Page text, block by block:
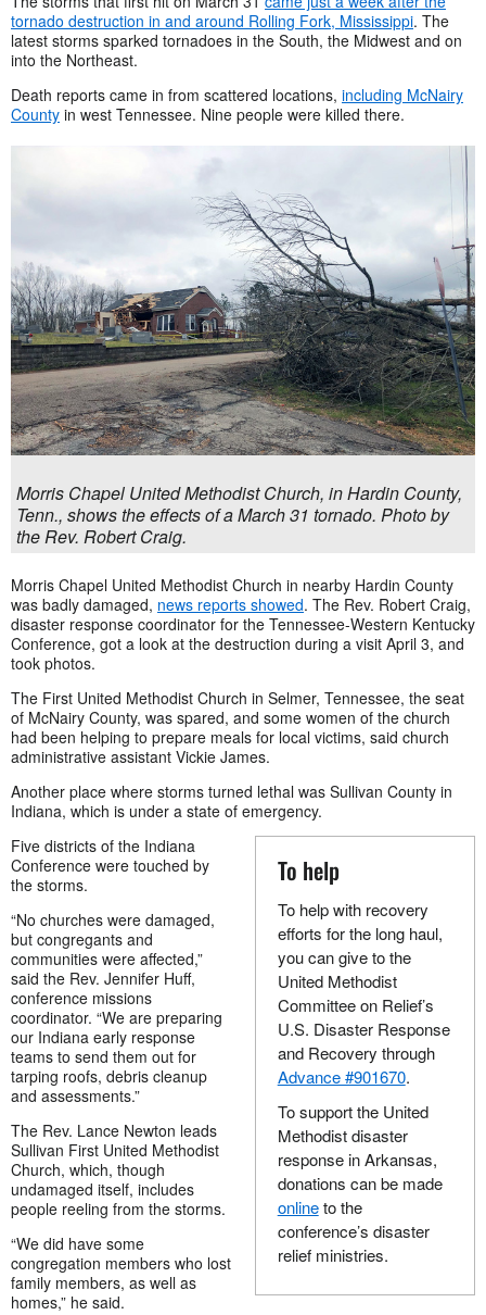
tornado destruction in and around Rolling Fork, Mississippi. The
latest storms sparked tornadoes in the South, the Midwest and on
into the Northeast.
Death reports came in from scattered locations, including McNairy
County in west Tennessee. Nine people were killed there.
Morris Chapel United Methodist Church, in Hardin County,
Tenn., shows the effects of a March 31 tornado. Photo by
the Rev. Robert Craig.
Morris Chapel United Methodist Church in nearby Hardin County
was badly damaged, news reports showed. The Rev. Robert Craig,
disaster response coordinator for the Tennessee-Western Kentucky
Conference, got a look at the destruction during a visit April 3, and
took photos.
The First United Methodist Church in Selmer, Tennessee, the seat
of McNairy County, was spared, and some women of the church
had been helping to prepare meals for local victims, said church
administrative assistant Vickie James.
Another place where storms turned lethal was Sullivan County in
Indiana, which is under a state of emergency.
To help
To help with recovery
efforts for the long haul,
you can give to the
United Methodist
Committee on Relief’s
U.S. Disaster Response
and Recovery through
Advance #901670.
To support the United
Methodist disaster
response in Arkansas,
donations can be made
onlineto the
conference’s disaster
relief ministries.
Five districts of the Indiana
Conference were touched by
the storms.
“No churches were damaged,
but congregants and
communities were affected,”
said the Rev. Jennifer Huff,
conference missions
coordinator. “We are preparing
our Indiana early response
teams to send them out for
tarping roofs, debris cleanup
and assessments.”
The Rev. Lance Newton leads
Sullivan First United Methodist
Church, which, though
undamaged itself, includes
people reeling from the storms.
“We did have some
congregation members who lost
family members, as well as
homes,” he said.